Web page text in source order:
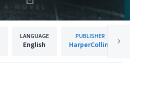
LANGUAGE
English
PUBLISHER
HarperCollins